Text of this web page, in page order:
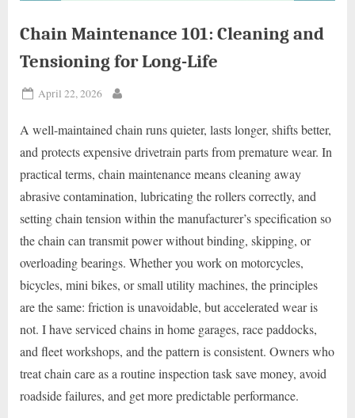
Chain Maintenance 101: Cleaning and
Tensioning for Long-Life
Posted
April 22, 2026
A well-maintained chain runs quieter, lasts longer, shifts better,
and protects expensive drivetrain parts from premature wear. In
practical terms, chain maintenance means cleaning away
abrasive contamination, lubricating the rollers correctly, and
setting chain tension within the manufacturer’s specification so
the chain can transmit power without binding, skipping, or
overloading bearings. Whether you work on motorcycles,
bicycles, mini bikes, or small utility machines, the principles
are the same: friction is unavoidable, but accelerated wear is
not. I have serviced chains in home garages, race paddocks,
and fleet workshops, and the pattern is consistent. Owners who
treat chain care as a routine inspection task save money, avoid
roadside failures, and get more predictable performance.